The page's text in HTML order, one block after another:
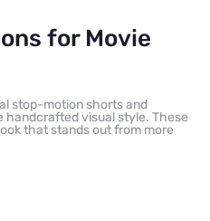
for Movie
stop-motion shorts and
visual style. These
that stands out from more